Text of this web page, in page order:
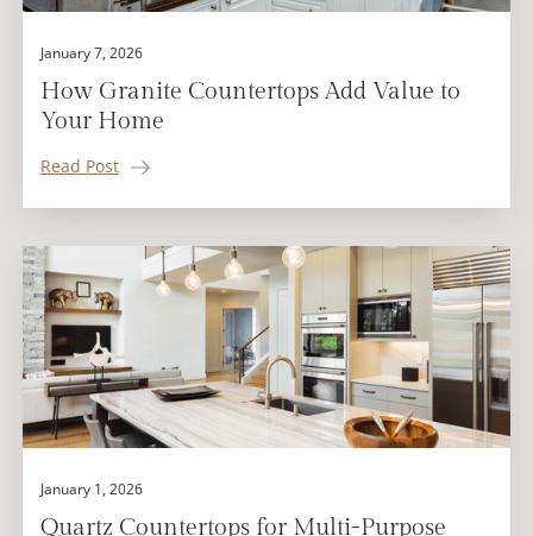
January 7, 2026
How Granite Countertops Add Value to
Your Home
Read Post
January 1, 2026
Quartz Countertops for Multi-Purpose